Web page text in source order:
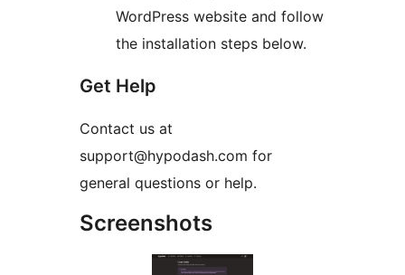
WordPress website and follow
the installation steps below.
Get Help
Contact us at
support@hypodash.com for
general questions or help.
Screenshots